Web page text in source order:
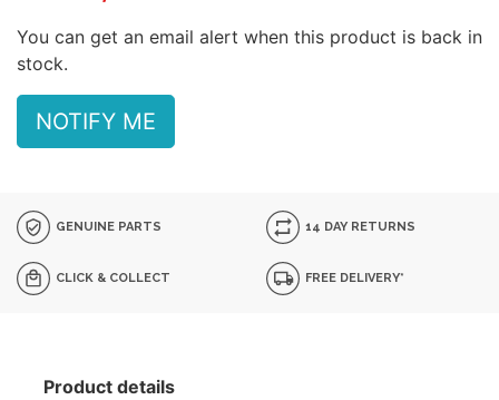
You can get an email alert when this product is back in
stock.
NOTIFY ME
GENUINE PARTS 14 DAY RETURNS
CLICK & COLLECT FREE DELIVERY*
Product details